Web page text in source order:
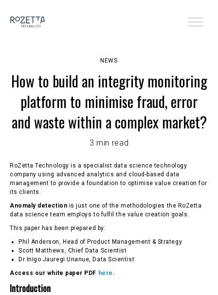
NEWS
How to build an integrity monitoring
platform to minimise fraud, error
and waste within a complex market?
3 min read
RoZetta Technology is a specialist data science technology
company using advanced analytics and cloud-based data
management to provide a foundation to optimise value creation for
its clients.
Anomaly detection is just one of the methodologies the RoZetta
data science team employs to fulfil the value creation goals.
This paper has been prepared by:
Phil Anderson, Head of Product Management & Strategy
Scott Matthews, Chief Data Scientist
Dr Inigo Jauregi Unanue, Data Scientist
Access our white paper PDF here .
Introduction